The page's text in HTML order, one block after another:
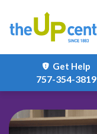
Get Help
757-354-3819